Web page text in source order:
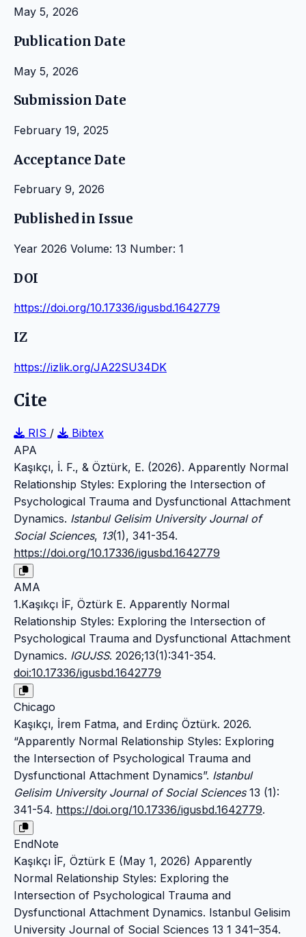
May 5, 2026
Publication Date
May 5, 2026
Submission Date
February 19, 2025
Acceptance Date
February 9, 2026
Published in Issue
Year 2026 Volume: 13 Number: 1
DOI
https://doi.org/10.17336/igusbd.1642779
IZ
https://izlik.org/JA22SU34DK
Cite
RIS /
Bibtex
APA
Kaşıkçı, İ. F., & Öztürk, E. (2026). Apparently Normal
Relationship Styles: Exploring the Intersection of
Psychological Trauma and Dysfunctional Attachment
Dynamics. Istanbul Gelisim University Journal of
Social Sciences, 13(1), 341-354.
https://doi.org/10.17336/igusbd.1642779
AMA
1.Kaşıkçı İF, Öztürk E. Apparently Normal
Relationship Styles: Exploring the Intersection of
Psychological Trauma and Dysfunctional Attachment
Dynamics. IGUJSS. 2026;13(1):341-354.
doi:10.17336/igusbd.1642779
Chicago
Kaşıkçı, İrem Fatma, and Erdinç Öztürk. 2026.
“Apparently Normal Relationship Styles: Exploring
the Intersection of Psychological Trauma and
Dysfunctional Attachment Dynamics”. Istanbul
Gelisim University Journal of Social Sciences13 (1):
341-54. https://doi.org/10.17336/igusbd.1642779.
EndNote
Kaşıkçı İF, Öztürk E (May 1, 2026) Apparently
Normal Relationship Styles: Exploring the
Intersection of Psychological Trauma and
Dysfunctional Attachment Dynamics. Istanbul Gelisim
University Journal of Social Sciences 13 1 341–354.